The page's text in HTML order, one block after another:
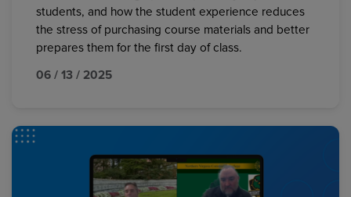
students, and how the student experience reduces
the stress of purchasing course materials and better
prepares them for the first day of class.
06 / 13 / 2025